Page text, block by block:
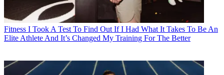
Fitness I Took A Test To Find Out If I Had What It Takes To Be An
Elite Athlete And It’s Changed My Training For The Better